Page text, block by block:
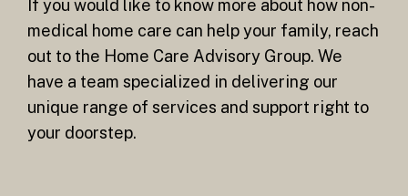
If you would like to know more about how non-
medical home care can help your family, reach
out to the Home Care Advisory Group. We
have a team specialized in delivering our
unique range of services and support right to
your doorstep.